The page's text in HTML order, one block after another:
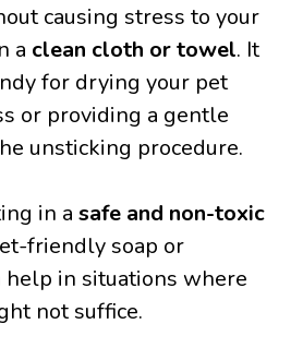
causing stress to your
a clean cloth or towel. It
for drying your pet
or providing a gentle
unsticking procedure.
in a safe and non-toxic
friendly soap or
help in situations where
not suffice.